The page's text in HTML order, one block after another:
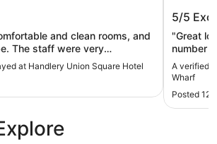
and clean rooms, and
The staff were very
when I had questions or
definitely stay here again."
at Handlery Union Square Hotel
5/5
"Great location.
number of rooms.
A verified
Wharf
Posted 12